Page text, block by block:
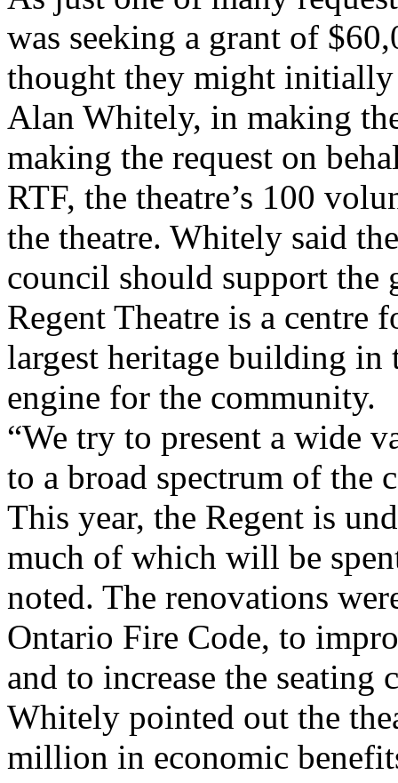
was seeking a grant of
thought they might initially
Alan Whitely, in making
making the request on
RTF, the theatre’s 100
the theatre. Whitely said
council should support the
Regent Theatre is a centre
largest heritage building in
engine for the community.
“We try to present a wide
to a broad spectrum of the
This year, the Regent is
much of which will be
noted. The renovations
Ontario Fire Code, to
and to increase the seating
Whitely pointed out the
million in economic